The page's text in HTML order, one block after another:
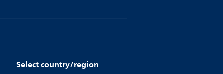
Select country/region